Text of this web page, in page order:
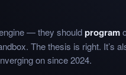
— they shouldprogram
The thesis is right. It’s
on since 2024.